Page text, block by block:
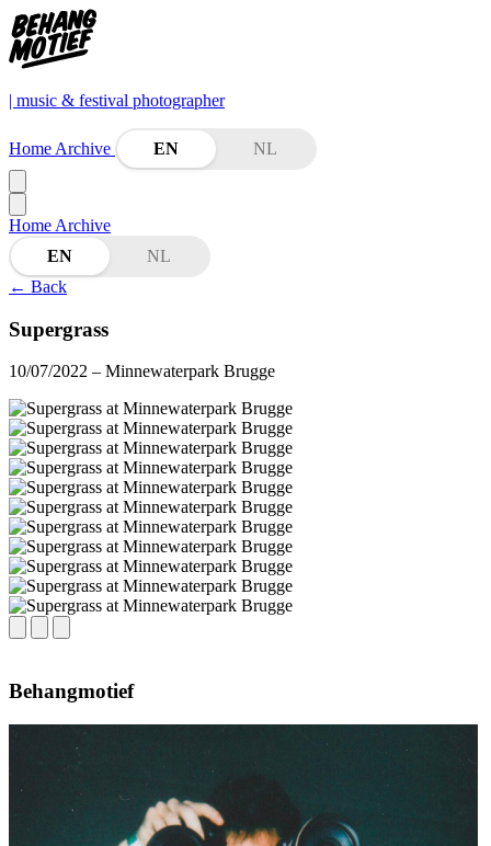
| music & festival photographer
Home Archive EN NL
Home Archive
EN
NL
← Back
Supergrass
10/07/2022 – Minnewaterpark Brugge
Behangmotief